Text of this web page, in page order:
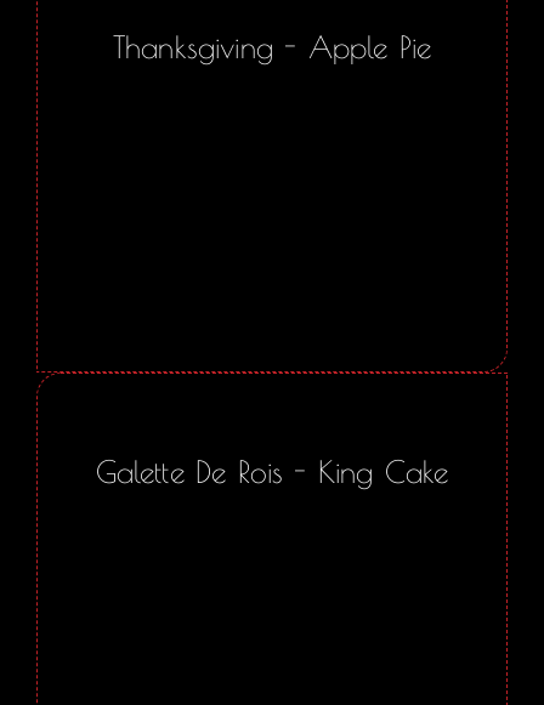
Thanksgiving - Apple Pie
Galette De Rois - King Cake